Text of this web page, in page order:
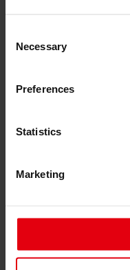
Selection
Necessary
Preferences
Statistics
Marketing
Services
ESG &